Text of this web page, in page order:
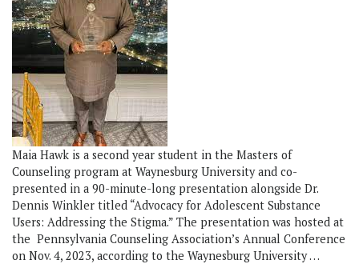
Maia Hawk is a second year student in the Masters of
Counseling program at Waynesburg University and co-
presented in a 90-minute-long presentation alongside Dr.
Dennis Winkler titled “Advocacy for Adolescent Substance
Users: Addressing the Stigma.” The presentation was hosted at
the Pennsylvania Counseling Association’s Annual Conference
on Nov. 4, 2023, according to the Waynesburg University …